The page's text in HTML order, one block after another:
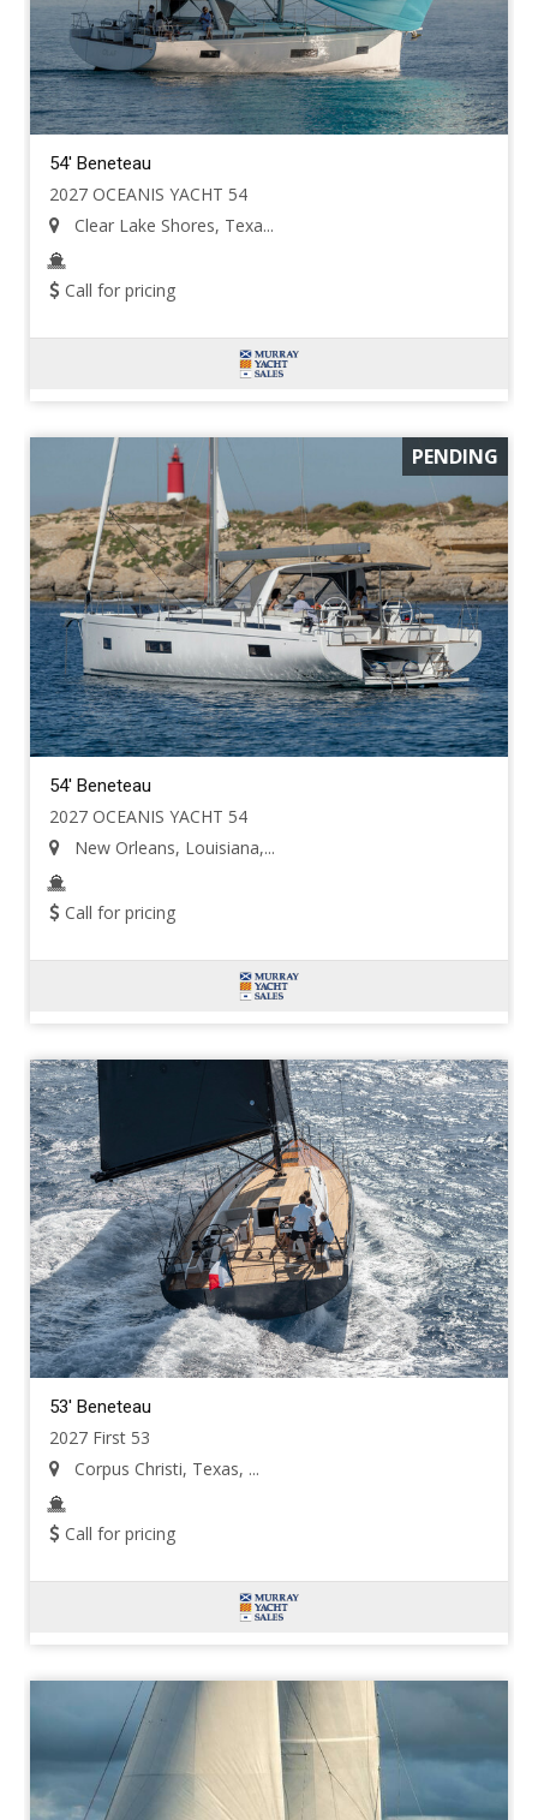
54' Beneteau
2027 OCEANIS YACHT 54
Clear Lake Shores, Texa...
Call for pricing
PENDING
54' Beneteau
2027 OCEANIS YACHT 54
New Orleans, Louisiana,...
Call for pricing
53' Beneteau
2027 First 53
Corpus Christi, Texas, ...
Call for pricing